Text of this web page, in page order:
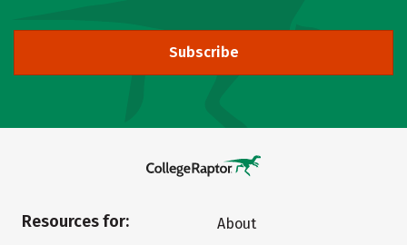
Subscribe
Resources for:
About